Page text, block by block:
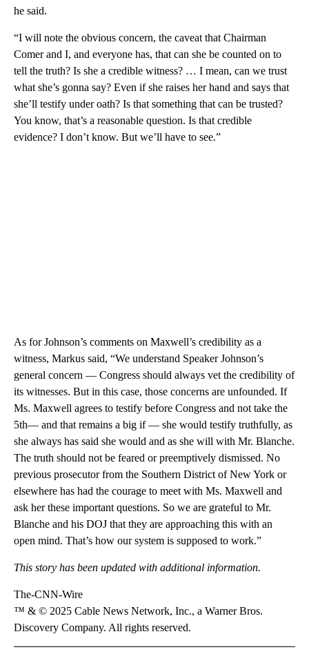
he said.
“I will note the obvious concern, the caveat that Chairman
Comer and I, and everyone has, that can she be counted on to
tell the truth? Is she a credible witness? … I mean, can we trust
what she’s gonna say? Even if she raises her hand and says that
she’ll testify under oath? Is that something that can be trusted?
You know, that’s a reasonable question. Is that credible
evidence? I don’t know. But we’ll have to see.”
As for Johnson’s comments on Maxwell’s credibility as a
witness, Markus said, “We understand Speaker Johnson’s
general concern — Congress should always vet the credibility of
its witnesses. But in this case, those concerns are unfounded. If
Ms. Maxwell agrees to testify before Congress and not take the
5th— and that remains a big if — she would testify truthfully, as
she always has said she would and as she will with Mr. Blanche.
The truth should not be feared or preemptively dismissed. No
previous prosecutor from the Southern District of New York or
elsewhere has had the courage to meet with Ms. Maxwell and
ask her these important questions. So we are grateful to Mr.
Blanche and his DOJ that they are approaching this with an
open mind. That’s how our system is supposed to work.”
This story has been updated with additional information.
The-CNN-Wire
™ & © 2025 Cable News Network, Inc., a Warner Bros.
Discovery Company. All rights reserved.